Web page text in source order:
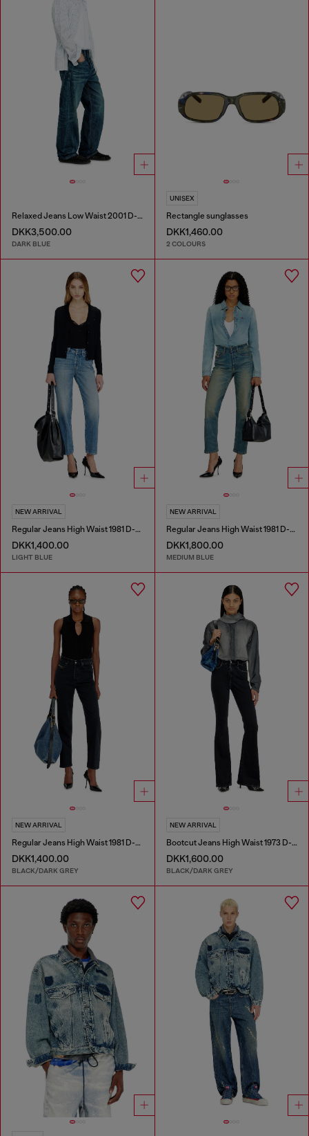
Relaxed Jeans Low Waist 2001 D-Macro
DKK3,500.00
DARK BLUE
UNISEX
Rectangle sunglasses
DKK1,460.00
2 COLOURS
NEW ARRIVAL
Regular Jeans High Waist 1981 D-Went
DKK1,400.00
LIGHT BLUE
NEW ARRIVAL
Regular Jeans High Waist 1981 D-Went
DKK1,800.00
MEDIUM BLUE
NEW ARRIVAL
Regular Jeans High Waist 1981 D-Went
DKK1,400.00
BLACK/DARK GREY
NEW ARRIVAL
Bootcut Jeans High Waist 1973 D-Partt
DKK1,600.00
BLACK/DARK GREY